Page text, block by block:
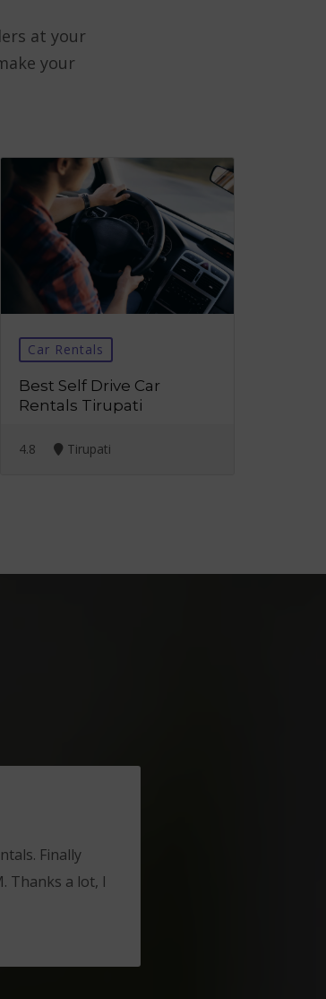
at your
your
Car Rentals
Best Self Drive Car
Rentals Tirupati
4.8 Tirupati
Finally
Thanks a lot, I